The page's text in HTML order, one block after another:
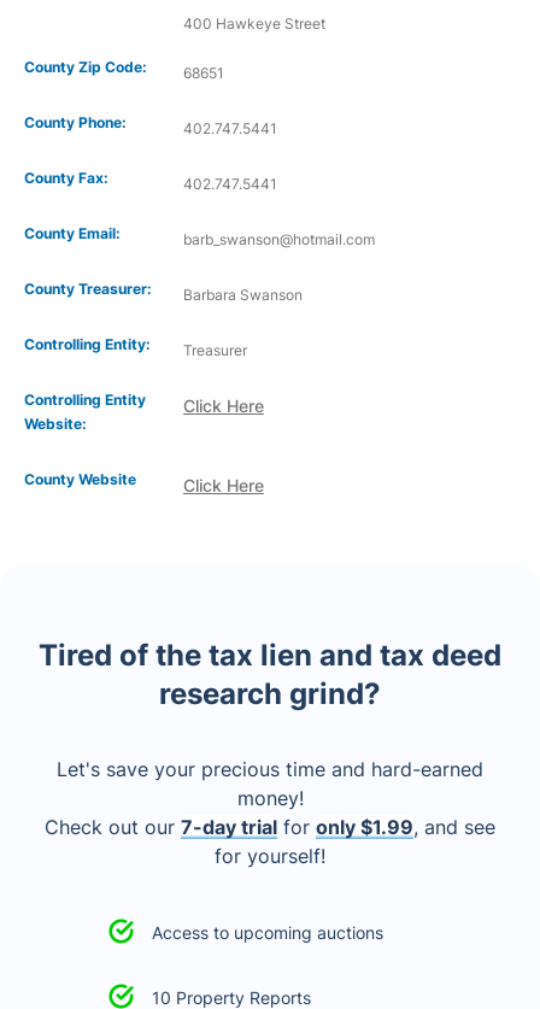
400 Hawkeye Street
County Zip Code: 68651
County Phone: 402.747.5441
County Fax: 402.747.5441
County Email: barb_swanson@hotmail.com
County Treasurer: Barbara Swanson
Controlling Entity: Treasurer
Controlling Entity
Website:
Click Here
Click Here
County Website
Tired of the tax lien and tax deed
research grind?
Let's save your precious time and hard-earned
money!
Check out our 7-day trial for only $1.99, and see
for yourself!
Access to upcoming auctions
10 Property Reports